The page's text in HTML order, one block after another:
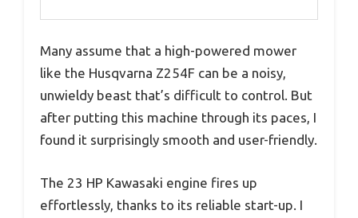
Many assume that a high-powered mower
like the Husqvarna Z254F can be a noisy,
unwieldy beast that’s difficult to control. But
after putting this machine through its paces, I
found it surprisingly smooth and user-friendly.
The 23 HP Kawasaki engine fires up
effortlessly, thanks to its reliable start-up. I